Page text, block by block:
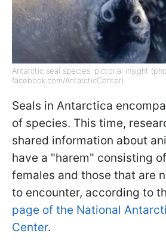
Antarctic seal species: pictorial insight
facebook.com/AntarcticCenter)
Seals in Antarctica
of species. This time,
shared information about
have a "harem" consisting
females and those that are
to encounter, according to
page of the National
Center.